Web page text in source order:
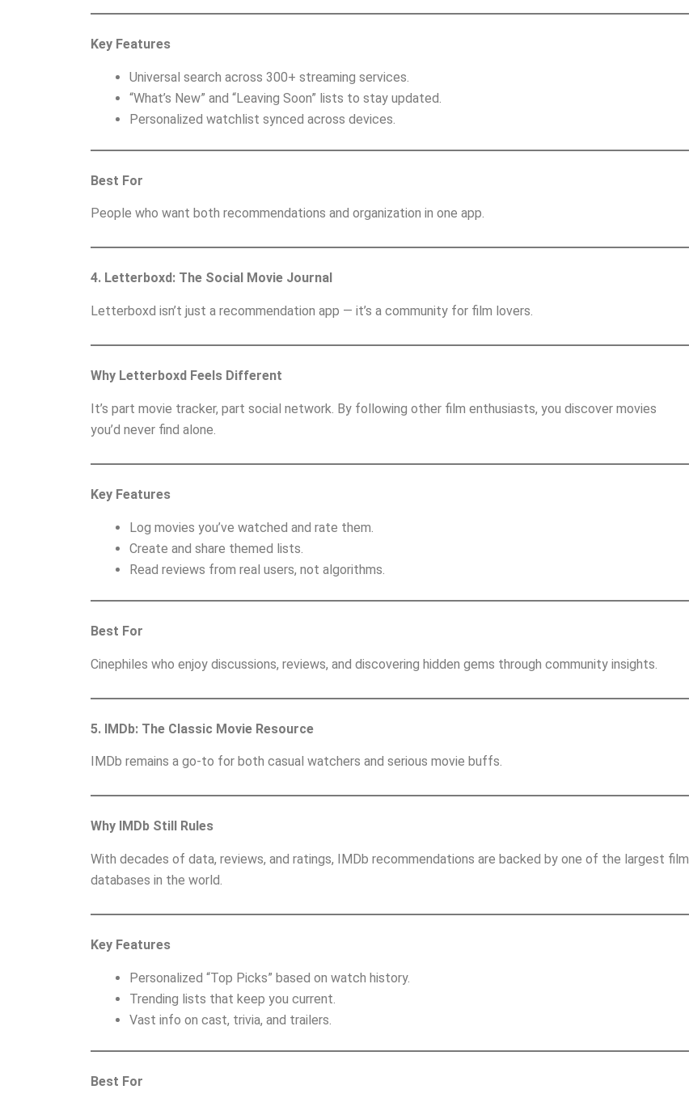
Key Features
Universal search across 300+ streaming services.
“What’s New” and “Leaving Soon” lists to stay updated.
Personalized watchlist synced across devices.
Best For
People who want both recommendations and organization in one app.
4. Letterboxd: The Social Movie Journal
Letterboxd isn’t just a recommendation app — it’s a community for film lovers.
Why Letterboxd Feels Different
It’s part movie tracker, part social network. By following other film enthusiasts, you discover movies
you’d never find alone.
Key Features
Log movies you’ve watched and rate them.
Create and share themed lists.
Read reviews from real users, not algorithms.
Best For
Cinephiles who enjoy discussions, reviews, and discovering hidden gems through community insights.
5. IMDb: The Classic Movie Resource
IMDb remains a go-to for both casual watchers and serious movie buffs.
Why IMDb Still Rules
With decades of data, reviews, and ratings, IMDb recommendations are backed by one of the largest film
databases in the world.
Key Features
Personalized “Top Picks” based on watch history.
Trending lists that keep you current.
Vast info on cast, trivia, and trailers.
Best For